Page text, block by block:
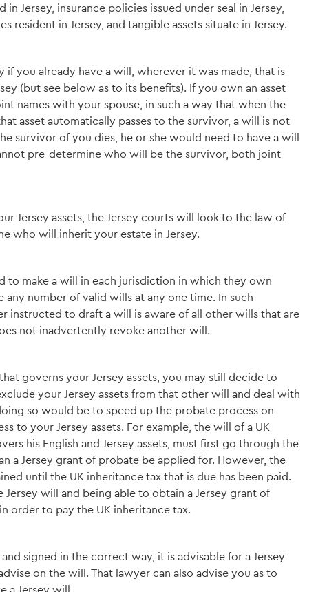
Jersey, insurance policies issued under seal in Jersey,
resident in Jersey, and tangible assets situate in Jersey.
if you already have a will, wherever it was made, that is
(but see below as to its benefits). If you own an asset
names with your spouse, in such a way that when the
asset automatically passes to the survivor, a will is not
survivor of you dies, he or she would need to have a will
pre-determine who will be the survivor, both joint
Jersey assets, the Jersey courts will look to the law of
who will inherit your estate in Jersey.
to make a will in each jurisdiction in which they own
any number of valid wills at any one time. In such
instructed to draft a will is aware of all other wills that are
not inadvertently revoke another will.
governs your Jersey assets, you may still decide to
your Jersey assets from that other will and deal with
so would be to speed up the probate process on
to your Jersey assets. For example, the will of a UK
his English and Jersey assets, must first go through the
a Jersey grant of probate be applied for. However, the
until the UK inheritance tax that is due has been paid.
Jersey will and being able to obtain a Jersey grant of
order to pay the UK inheritance tax.
signed in the correct way, it is advisable for a Jersey
on the will. That lawyer can also advise you as to